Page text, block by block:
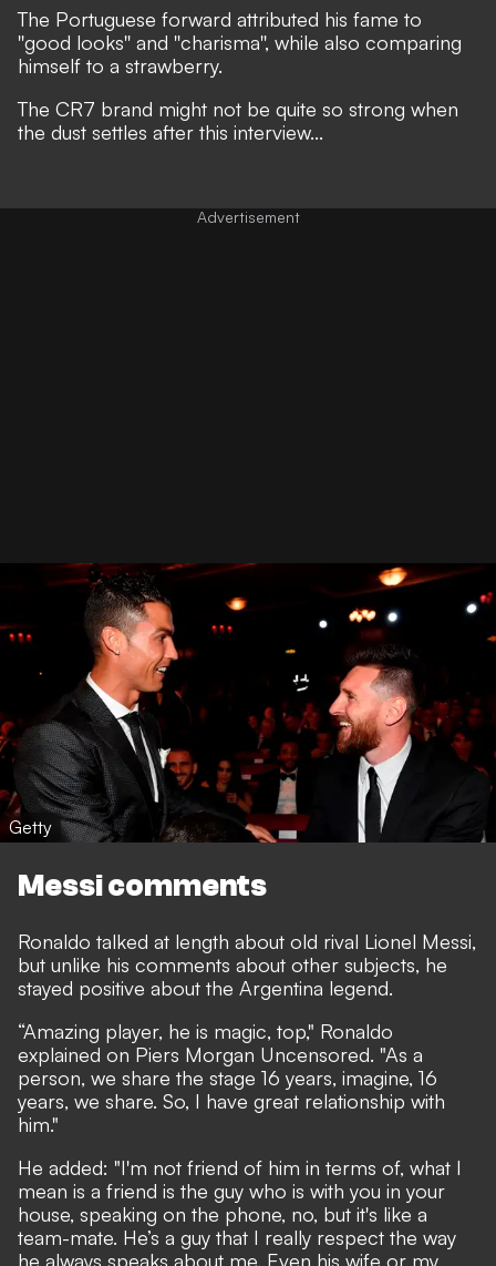
The Portuguese forward attributed his fame to
''good looks'' and ''charisma'', while also comparing
himself to a strawberry.
The CR7 brand might not be quite so strong when
the dust settles after this interview...
Getty
Messi comments
Ronaldo talked at length about old rival Lionel Messi,
but unlike his comments about other subjects, he
stayed positive about the Argentina legend.
“Amazing player, he is magic, top," Ronaldo
explained on Piers Morgan Uncensored. "As a
person, we share the stage 16 years, imagine, 16
years, we share. So, I have great relationship with
him."
He added: "I'm not friend of him in terms of, what I
mean is a friend is the guy who is with you in your
house, speaking on the phone, no, but it's like a
team-mate. He’s a guy that I really respect the way
he always speaks about me. Even his wife or my